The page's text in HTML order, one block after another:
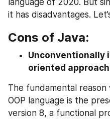
language of 2020. But
it has disadvantages.
Cons of Java:
Unconventionally
oriented
The fundamental
OOP language is the
version 8, a functional